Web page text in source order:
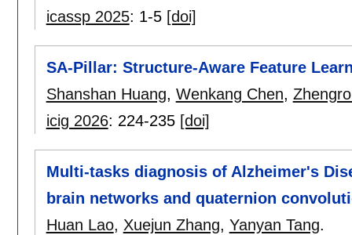
icassp 2025: 1-5 [doi]
SA-Pillar: Structure-Aware Feature
Shanshan Huang, Wenkang Chen,
icig 2026: 224-235 [doi]
Multi-tasks diagnosis of Alzheimer's
brain networks and quaternion
Huan Lao, Xuejun Zhang, Yanyan Tang.